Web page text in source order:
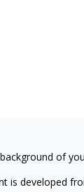
of
is developed